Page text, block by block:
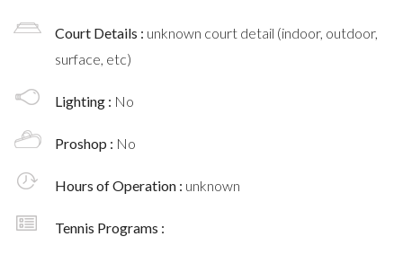
Court Details : unknown court detail (indoor, outdoor,
surface, etc)
Lighting : No
Proshop : No
Hours of Operation : unknown
Tennis Programs :